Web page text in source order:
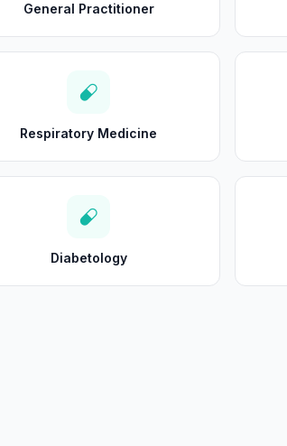
General Practitioner
Respiratory Medicine
Diabetology